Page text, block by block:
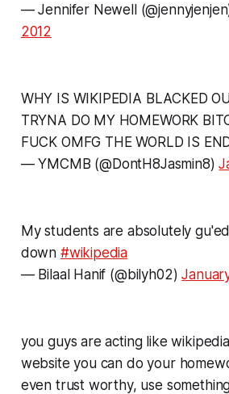
— Jennifer Newell
2012
WHY IS WIKIPEDIA BLACKED
TRYNA DO MY HOMEWORK
FUCK OMFG THE WORLD IS
— YMCMB (@DontH8Jasmin8)
My students are absolutely
down #wikipedia
— Bilaal Hanif (@bilyh02)
you guys are acting like
website you can do your
even trust worthy, use